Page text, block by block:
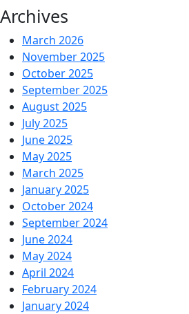
Archives
March 2026
November 2025
October 2025
September 2025
August 2025
July 2025
June 2025
May 2025
March 2025
January 2025
October 2024
September 2024
June 2024
May 2024
April 2024
February 2024
January 2024